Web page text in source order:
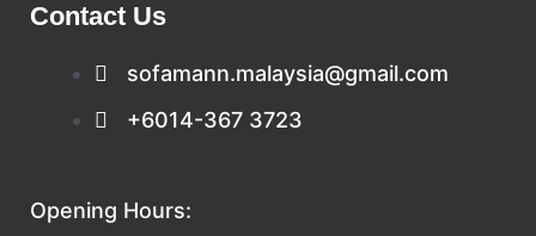
Contact Us
sofamann.malaysia@gmail.com
+6014-367 3723
Opening Hours: